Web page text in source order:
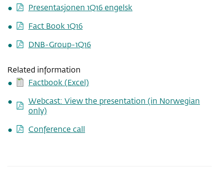
Presentasjonen 1Q16 engelsk
Fact Book 1Q16
DNB-Group-1Q16
Related information
Factbook (Excel)
Webcast: View the presentation (in Norwegian
only)
Conference call